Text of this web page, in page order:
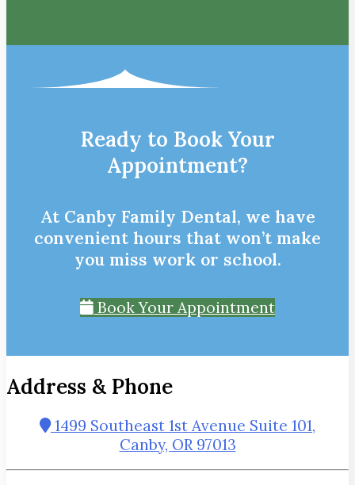
Ready to Book Your
Appointment?
At Canby Family Dental, we have
convenient hours that won’t make
you miss work or school.
Book Your Appointment
Address & Phone
1499 Southeast 1st Avenue Suite 101,
Canby, OR 97013